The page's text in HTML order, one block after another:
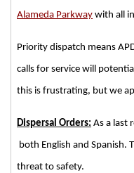
Alameda Parkway with all
Priority dispatch means
calls for service will
this is frustrating, but we
Dispersal Orders: As a last
both English and Spanish.
threat to safety.